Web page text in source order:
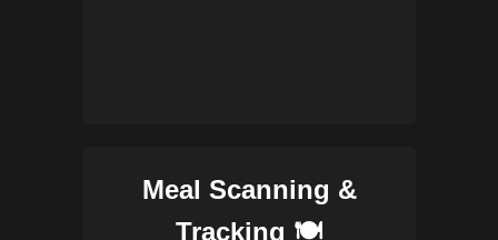
Meal Scanning &
Tracking 🍽️